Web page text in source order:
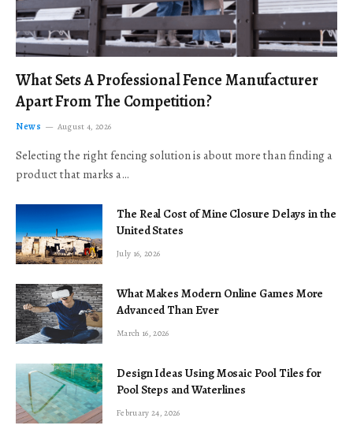
What Sets A Professional Fence Manufacturer
Apart From The Competition?
News August 4, 2026
Selecting the right fencing solution is about more than finding a
product that marks a…
The Real Cost of Mine Closure Delays in the
United States
July 16, 2026
What Makes Modern Online Games More
Advanced Than Ever
March 16, 2026
Design Ideas Using Mosaic Pool Tiles for
Pool Steps and Waterlines
February 24, 2026